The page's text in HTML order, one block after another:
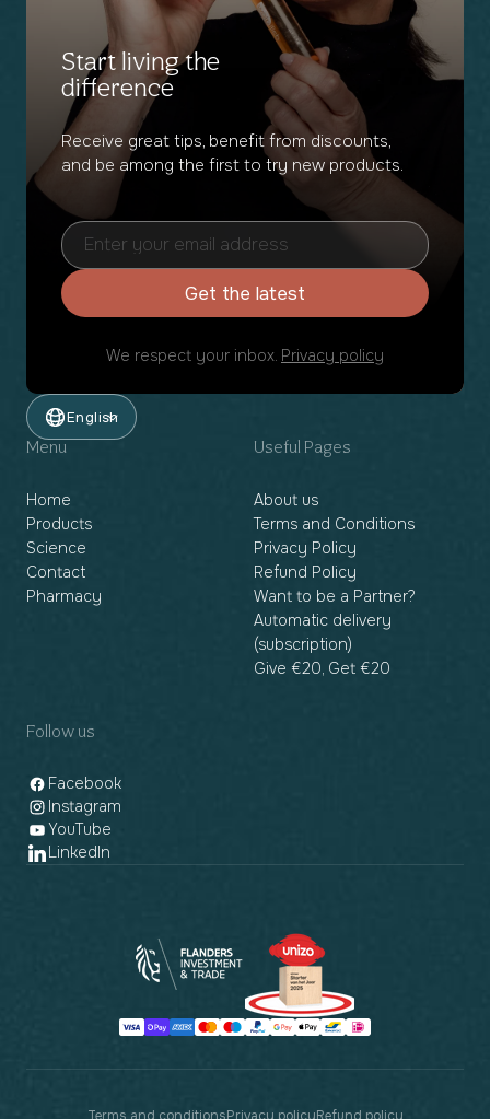
Start living the
difference
Receive great tips, benefit from discounts,
and be among the first to try new products.
Get the latest
We respect your inbox. Privacy policy
English
Menu
Home
Products
Science
Contact
Pharmacy
Useful Pages
About us
Terms and Conditions
Privacy Policy
Refund Policy
Want to be a Partner?
Automatic delivery
(subscription)
Give €20, Get €20
Follow us
Facebook
Instagram
YouTube
LinkedIn
Payment